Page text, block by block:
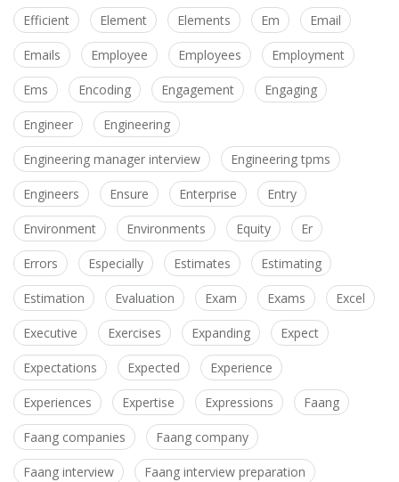
Efficient Element Elements Em Email
Emails Employee Employees Employment
Ems Encoding Engagement Engaging
Engineer Engineering
Engineering manager interview Engineering tpms
Engineers Ensure Enterprise Entry
Environment Environments Equity Er
Errors Especially Estimates Estimating
Estimation Evaluation Exam Exams Excel
Executive Exercises Expanding Expect
Expectations Expected Experience
Experiences Expertise Expressions Faang
Faang companies Faang company
Faang interview Faang interview preparation